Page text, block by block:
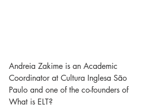
Andreia Zakime is an Academic
Coordinator at Cultura Inglesa São
Paulo and one of the co-founders of
What is ELT?